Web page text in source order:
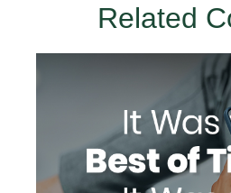
Related